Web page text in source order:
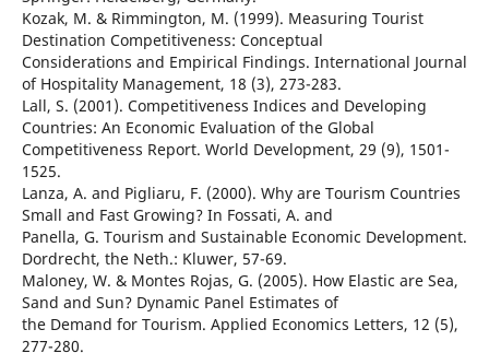
Kozak, M. & Rimmington, M. (1999). Measuring Tourist
Destination Competitiveness: Conceptual
Considerations and Empirical Findings. International Journal
of Hospitality Management, 18 (3), 273-283.
Lall, S. (2001). Competitiveness Indices and Developing
Countries: An Economic Evaluation of the Global
Competitiveness Report. World Development, 29 (9), 1501-
1525.
Lanza, A. and Pigliaru, F. (2000). Why are Tourism Countries
Small and Fast Growing? In Fossati, A. and
Panella, G. Tourism and Sustainable Economic Development.
Dordrecht, the Neth.: Kluwer, 57-69.
Maloney, W. & Montes Rojas, G. (2005). How Elastic are Sea,
Sand and Sun? Dynamic Panel Estimates of
the Demand for Tourism. Applied Economics Letters, 12 (5),
277-280.